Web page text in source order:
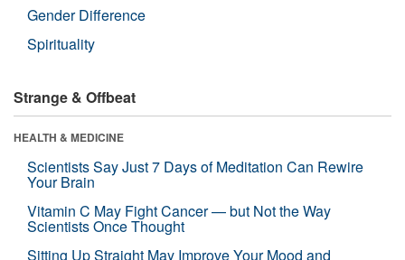
Gender Difference
Spirituality
Strange & Offbeat
HEALTH & MEDICINE
Scientists Say Just 7 Days of Meditation Can Rewire
Your Brain
Vitamin C May Fight Cancer — but Not the Way
Scientists Once Thought
Sitting Up Straight May Improve Your Mood and